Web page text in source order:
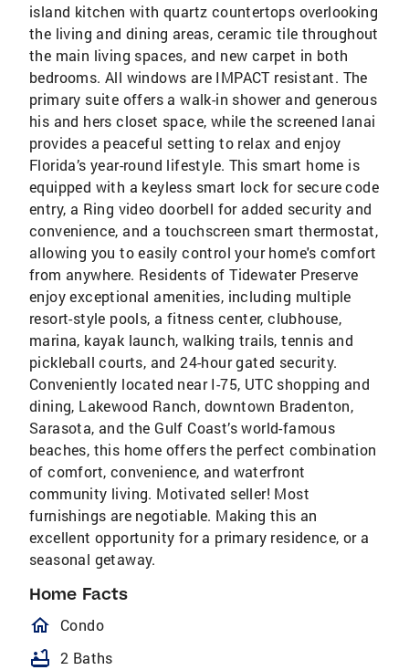
island kitchen with quartz countertops overlooking
the living and dining areas, ceramic tile throughout
the main living spaces, and new carpet in both
bedrooms. All windows are IMPACT resistant. The
primary suite offers a walk-in shower and generous
his and hers closet space, while the screened lanai
provides a peaceful setting to relax and enjoy
Florida’s year-round lifestyle. This smart home is
equipped with a keyless smart lock for secure code
entry, a Ring video doorbell for added security and
convenience, and a touchscreen smart thermostat,
allowing you to easily control your home's comfort
from anywhere. Residents of Tidewater Preserve
enjoy exceptional amenities, including multiple
resort-style pools, a fitness center, clubhouse,
marina, kayak launch, walking trails, tennis and
pickleball courts, and 24-hour gated security.
Conveniently located near I-75, UTC shopping and
dining, Lakewood Ranch, downtown Bradenton,
Sarasota, and the Gulf Coast’s world-famous
beaches, this home offers the perfect combination
of comfort, convenience, and waterfront
community living. Motivated seller! Most
furnishings are negotiable. Making this an
excellent opportunity for a primary residence, or a
seasonal getaway.
Home Facts
homeOutlined
Condo
bathtub 2 Baths